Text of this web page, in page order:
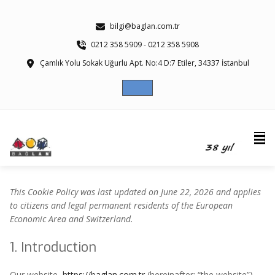
bilgi@baglan.com.tr
0212 358 5909 - 0212 358 5908
Çamlık Yolu Sokak Uğurlu Apt. No:4 D:7 Etiler, 34337 İstanbul
This Cookie Policy was last updated on June 22, 2026 and applies
to citizens and legal permanent residents of the European
Economic Area and Switzerland.
1. Introduction